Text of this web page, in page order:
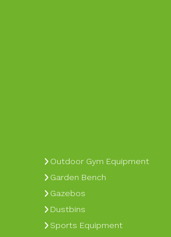
Outdoor Gym Equipment
Garden Bench
Gazebos
Dustbins
Sports Equipment